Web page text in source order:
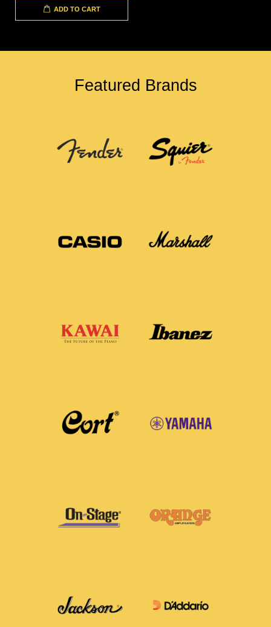
ADD TO CART
Featured Brands